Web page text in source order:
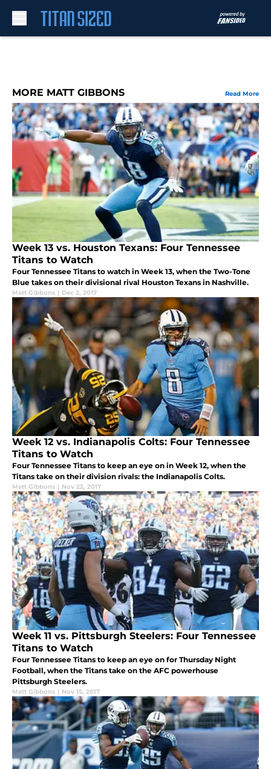
MORE MATT GIBBONS Read More
Week 13 vs. Houston Texans: Four Tennessee
Titans to Watch
Four Tennessee Titans to watch in Week 13, when the Two-Tone
Blue takes on their divisional rival Houston Texans in Nashville.
Matt Gibbons | Dec 2, 2017
Week 12 vs. Indianapolis Colts: Four Tennessee
Titans to Watch
Four Tennessee Titans to keep an eye on in Week 12, when the
Titans take on their division rivals: the Indianapolis Colts.
Matt Gibbons | Nov 22, 2017
Week 11 vs. Pittsburgh Steelers: Four Tennessee
Titans to Watch
Four Tennessee Titans to keep an eye on for Thursday Night
Football, when the Titans take on the AFC powerhouse
Pittsburgh Steelers.
Matt Gibbons | Nov 15, 2017